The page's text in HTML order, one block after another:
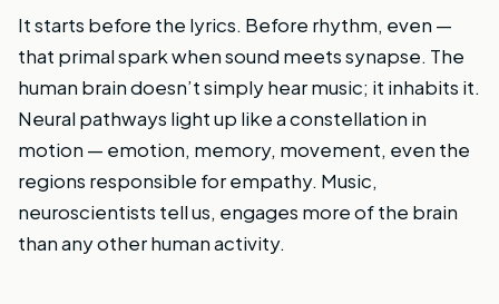
It starts before the lyrics. Before rhythm, even —
that primal spark when sound meets synapse. The
human brain doesn’t simply hear music; it inhabits it.
Neural pathways light up like a constellation in
motion — emotion, memory, movement, even the
regions responsible for empathy. Music,
neuroscientists tell us, engages more of the brain
than any other human activity.